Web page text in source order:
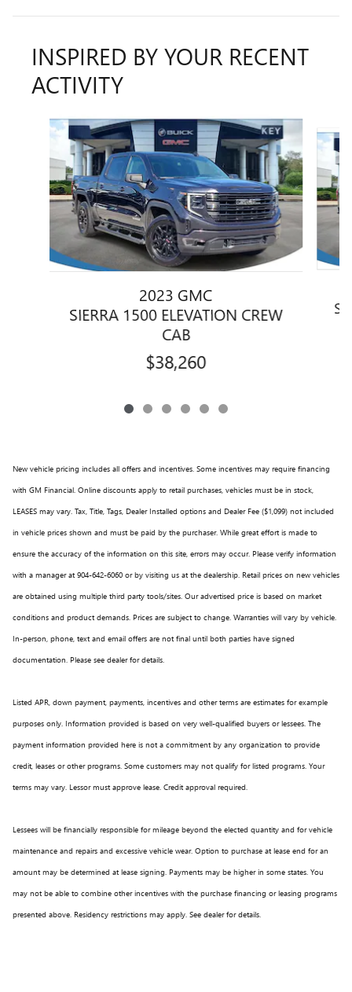
INSPIRED BY YOUR RECENT
ACTIVITY
Slide 1 of 6
2023 GMC
SIERRA 1500 ELEVATION CREW
CAB
$38,260
New vehicle pricing includes all offers and incentives. Some incentives may require financing
with GM Financial. Online discounts apply to retail purchases, vehicles must be in stock,
LEASES may vary. Tax, Title, Tags, Dealer Installed options and Dealer Fee ($1,099) not included
in vehicle prices shown and must be paid by the purchaser. While great effort is made to
ensure the accuracy of the information on this site, errors may occur. Please verify information
with a manager at 904-642-6060 or by visiting us at the dealership. Retail prices on new vehicles
are obtained using multiple third party tools/sites. Our advertised price is based on market
conditions and product demands. Prices are subject to change. Warranties will vary by vehicle.
In-person, phone, text and email offers are not final until both parties have signed
documentation. Please see dealer for details.
Listed APR, down payment, payments, incentives and other terms are estimates for example
purposes only. Information provided is based on very well-qualified buyers or lessees. The
payment information provided here is not a commitment by any organization to provide
credit, leases or other programs. Some customers may not qualify for listed programs. Your
terms may vary. Lessor must approve lease. Credit approval required.
Lessees will be financially responsible for mileage beyond the elected quantity and for vehicle
maintenance and repairs and excessive vehicle wear. Option to purchase at lease end for an
amount may be determined at lease signing. Payments may be higher in some states. You
may not be able to combine other incentives with the purchase financing or leasing programs
presented above. Residency restrictions may apply. See dealer for details.